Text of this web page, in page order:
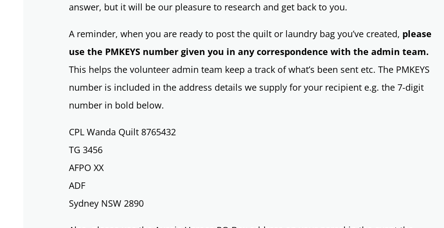
answer, but it will be our pleasure to research and get back to you.
A reminder, when you are ready to post the quilt or laundry bag you’ve created, please
use the PMKEYS number given you in any correspondence with the admin team.
This helps the volunteer admin team keep a track of what’s been sent etc. The PMKEYS
number is included in the address details we supply for your recipient e.g. the 7-digit
number in bold below.
CPL Wanda Quilt 8765432
TG 3456
AFPO XX
ADF
Sydney NSW 2890